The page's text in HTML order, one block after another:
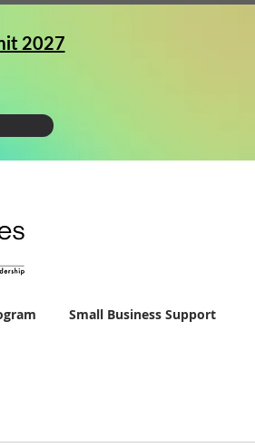
2027
Small Business Support